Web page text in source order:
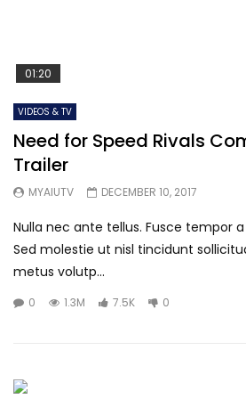
01:20
VIDEOS & TV
Need for Speed Rivals
Trailer
MYAIUTV DECEMBER 10, 2017
Nulla nec ante tellus. Fusce tempor
Sed molestie ut nisl tincidunt
metus volutp...
0 1.3M 7.5K 0